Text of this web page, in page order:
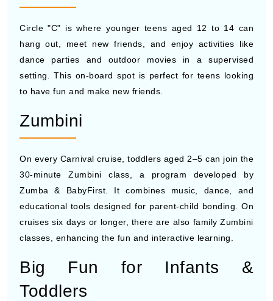
Circle "C" is where younger teens aged 12 to 14 can
hang out, meet new friends, and enjoy activities like
dance parties and outdoor movies in a supervised
setting. This on-board spot is perfect for teens looking
to have fun and make new friends.
Zumbini
On every Carnival cruise, toddlers aged 2–5 can join the
30-minute Zumbini class, a program developed by
Zumba & BabyFirst. It combines music, dance, and
educational tools designed for parent-child bonding. On
cruises six days or longer, there are also family Zumbini
classes, enhancing the fun and interactive learning.
Big Fun for Infants &
Toddlers